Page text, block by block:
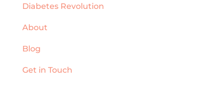
Diabetes Revolution
About
Blog
Get in Touch